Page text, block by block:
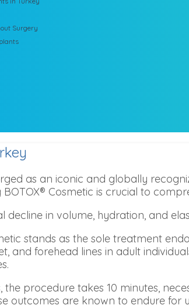
Surgery
as an iconic and globally
Cosmetic is crucial to
decline in volume, hydration, and
stands as the sole treatment
and forehead lines in adult
the procedure takes 10 minutes,
outcomes are known to endure